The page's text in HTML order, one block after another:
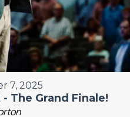
7, 2025
The Grand Finale!